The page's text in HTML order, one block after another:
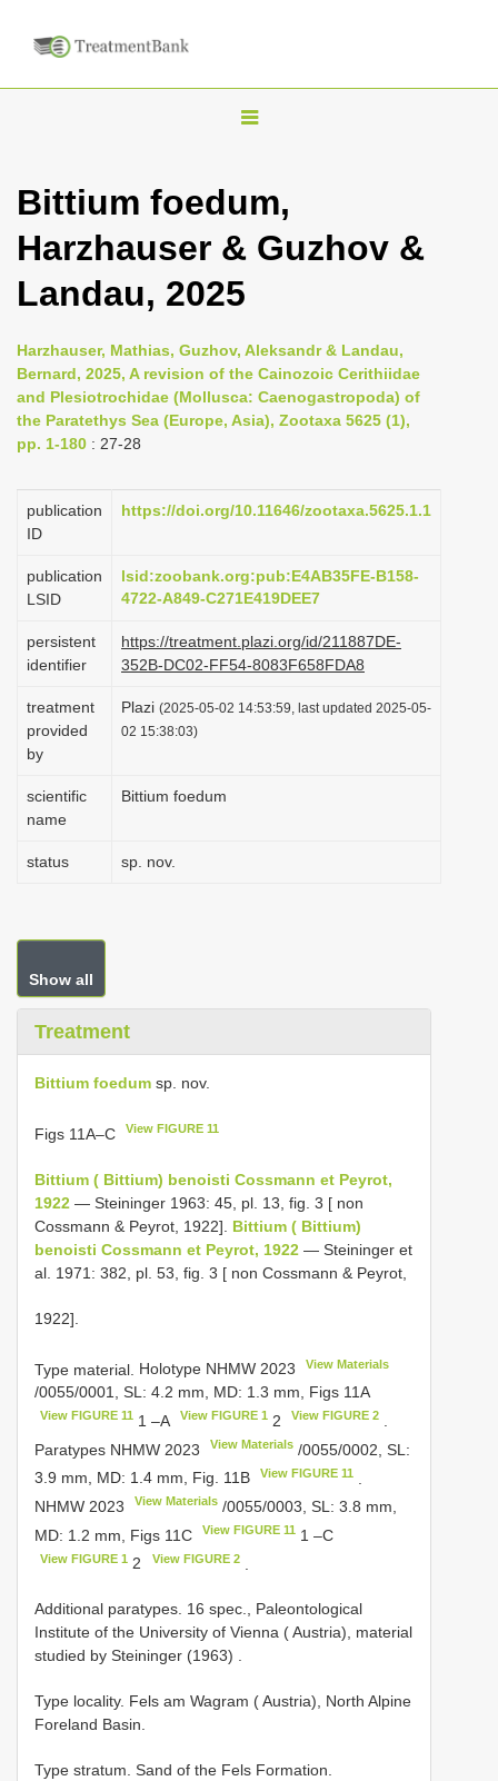
T
g
l
n
v
i
g
t
i
n
Bittium foedum,
Harzhauser & Guzhov &
Landau, 2025
Harzhauser, Mathias, Guzhov, Aleksandr & Landau,
Bernard, 2025, A revision of the Cainozoic Cerithiidae
and Plesiotrochidae (Mollusca: Caenogastropoda) of
the Paratethys Sea (Europe, Asia), Zootaxa 5625 (1),
pp. 1-180 : 27-28
publication
ID
https://doi.org/10.11646/zootaxa.5625.1.1
publication
LSID
lsid:zoobank.org:pub:E4AB35FE-B158-
4722-A849-C271E419DEE7
persistent
identifier
https://treatment.plazi.org/id/211887DE-
352B-DC02-FF54-8083F658FDA8
treatment
provided
by
Plazi (2025-05-02 14:53:59, last updated 2025-05-
02 15:38:03)
scientific
name
Bittium foedum
status sp. nov.
Show all
Treatment
Bittium foedum sp. nov.
Figs 11A–C View FIGURE 11
Bittium ( Bittium) benoisti Cossmann et Peyrot,
1922 — Steininger 1963: 45, pl. 13, fig. 3 [ non
Cossmann & Peyrot, 1922]. Bittium ( Bittium)
benoisti Cossmann et Peyrot, 1922 — Steininger et
al. 1971: 382, pl. 53, fig. 3 [ non Cossmann & Peyrot,
1922].
Type material. Holotype NHMW 2023 View Materials
/0055/0001, SL: 4.2 mm, MD: 1.3 mm, Figs 11A
View FIGURE 11 1 –A View FIGURE 1 2 View FIGURE 2
Paratypes NHMW 2023 View Materials /0055/0002, SL:
3.9 mm, MD: 1.4 mm, Fig. 11B
View FIGURE 11
NHMW 2023
View Materials /0055/0003, SL: 3.8 mm,
MD: 1.2 mm, Figs 11C
View FIGURE 11 1 –C
View FIGURE 1 2 View FIGURE 2
Additional paratypes. 16 spec., Paleontological
Institute of the University of Vienna ( Austria), material
studied by Steininger (1963) .
Type locality. Fels am Wagram ( Austria), North Alpine
Foreland Basin.
Type stratum. Sand of the Fels Formation.